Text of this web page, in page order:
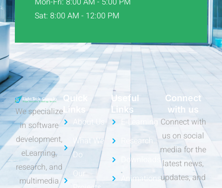
Sat: 8:00 AM - 12:00 PM
We specialize
in software
development,
eLearning,
research, and
multimedia
Quick
Links
About Us
What We
Do
Our
Useful
Links
E-Learning
Research
Downloads
Animations
Connect
with us
Connect with
us on social
media for the
latest news,
updates, and